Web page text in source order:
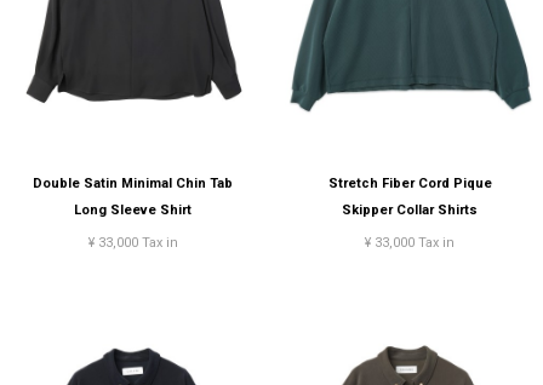
Double Satin Minimal Chin Tab
Long Sleeve Shirt
¥ 33,000 Tax in
Stretch Fiber Cord Pique
Skipper Collar Shirts
¥ 33,000 Tax in